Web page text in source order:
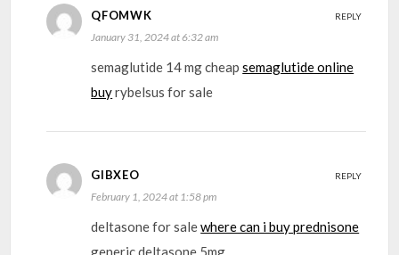
QFOMWK
January 31, 2024 at 6:32 am
semaglutide 14 mg cheapsemaglutide online
buyrybelsus for sale
REPLY
GIBXEO
February 1, 2024 at 1:58 pm
deltasone for salewhere can i buy prednisone
generic deltasone 5mg
REPLY